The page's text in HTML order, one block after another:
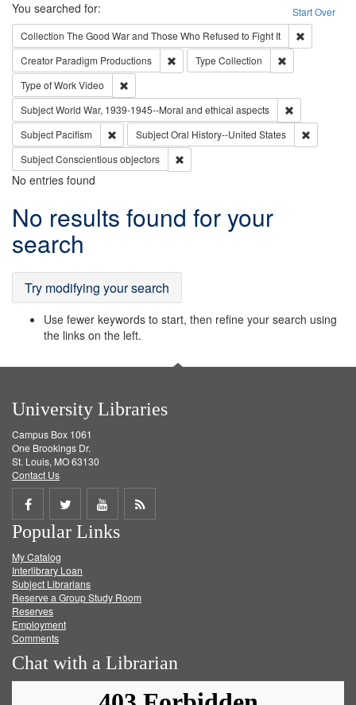
Search Start Over
You searched for:
Collection The Good War and Those Who Refused to Fight It
Creator Paradigm Productions Remove constraint Creator: Paradigm
Type Collection
Type of WorkVideo
SubjectWorld War, 1939-1945--Moral and ethical aspects
Subject Pacifism Remove constraint Subject: Pacifism
SubjectOral History--United States
SubjectConscientious objectors
No entries found
Search
Results
No results found for your
search
Try modifying your search
Use fewer keywords to start, then refine your search using
the links on the left.
University Libraries
Campus Box 1061
One Brookings Dr.
St. Louis, MO 63130
Contact Us
Share
on
Facebook
Share
on
Twitter
Share
on
Get
Popular Links
My Catalog
Interlibrary Loan
Subject Librarians
Reserve a Group Study Room
Reserves
Employment
Comments
Chat with a Librarian